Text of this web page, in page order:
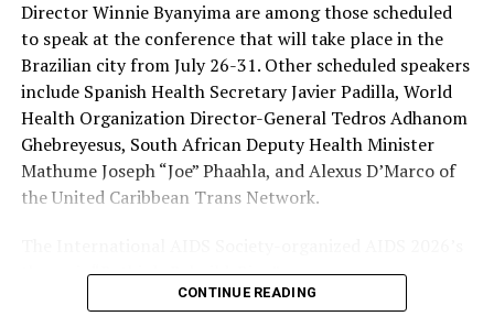
Agency for International Development, which officially
closed on July 1, 2025, has severely impacted their work.
The International AIDS Society in a press release it
issued last weeknotedPEPFAR “has saved more than 26
million lives” since President George W. Bush
implemented it in 2003, “and changed the trajectory of
the HIV pandemic.” The group also said PEPFAR “was a a
The UNAIDS’s 95-95-95 goals are 95 percent of people
Director Winnie Byanyima are among those scheduled
to speak at the conference that will take place in the
Brazilian city from July 26-31. Other scheduled speakers
include Spanish Health Secretary Javier Padilla, World
Health Organization Director-General Tedros Adhanom
Ghebreyesus, South African Deputy Health Minister
Mathume Joseph “Joe” Phaahla, and Alexus D’Marco of
the United Caribbean Trans Network.
theme is “Rethink. Rebuild. Rise.”
CONTINUE READING